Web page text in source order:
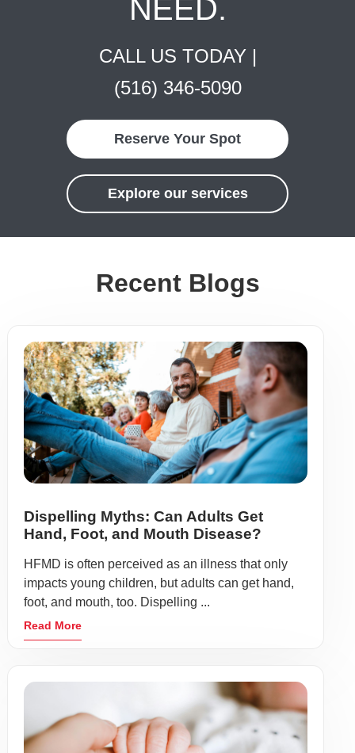
NEED.
CALL US TODAY |
(516) 346-5090
Reserve Your Spot
Explore our services
Recent Blogs
Dispelling Myths: Can Adults Get
Hand, Foot, and Mouth Disease?
HFMD is often perceived as an illness that only
impacts young children, but adults can get hand,
foot, and mouth, too. Dispelling ...
Read More